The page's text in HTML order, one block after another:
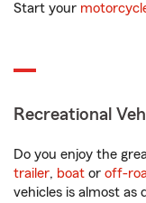
Start your
Recreational
Do you enjoy the
trailer, boat or off-
vehicles is almost as